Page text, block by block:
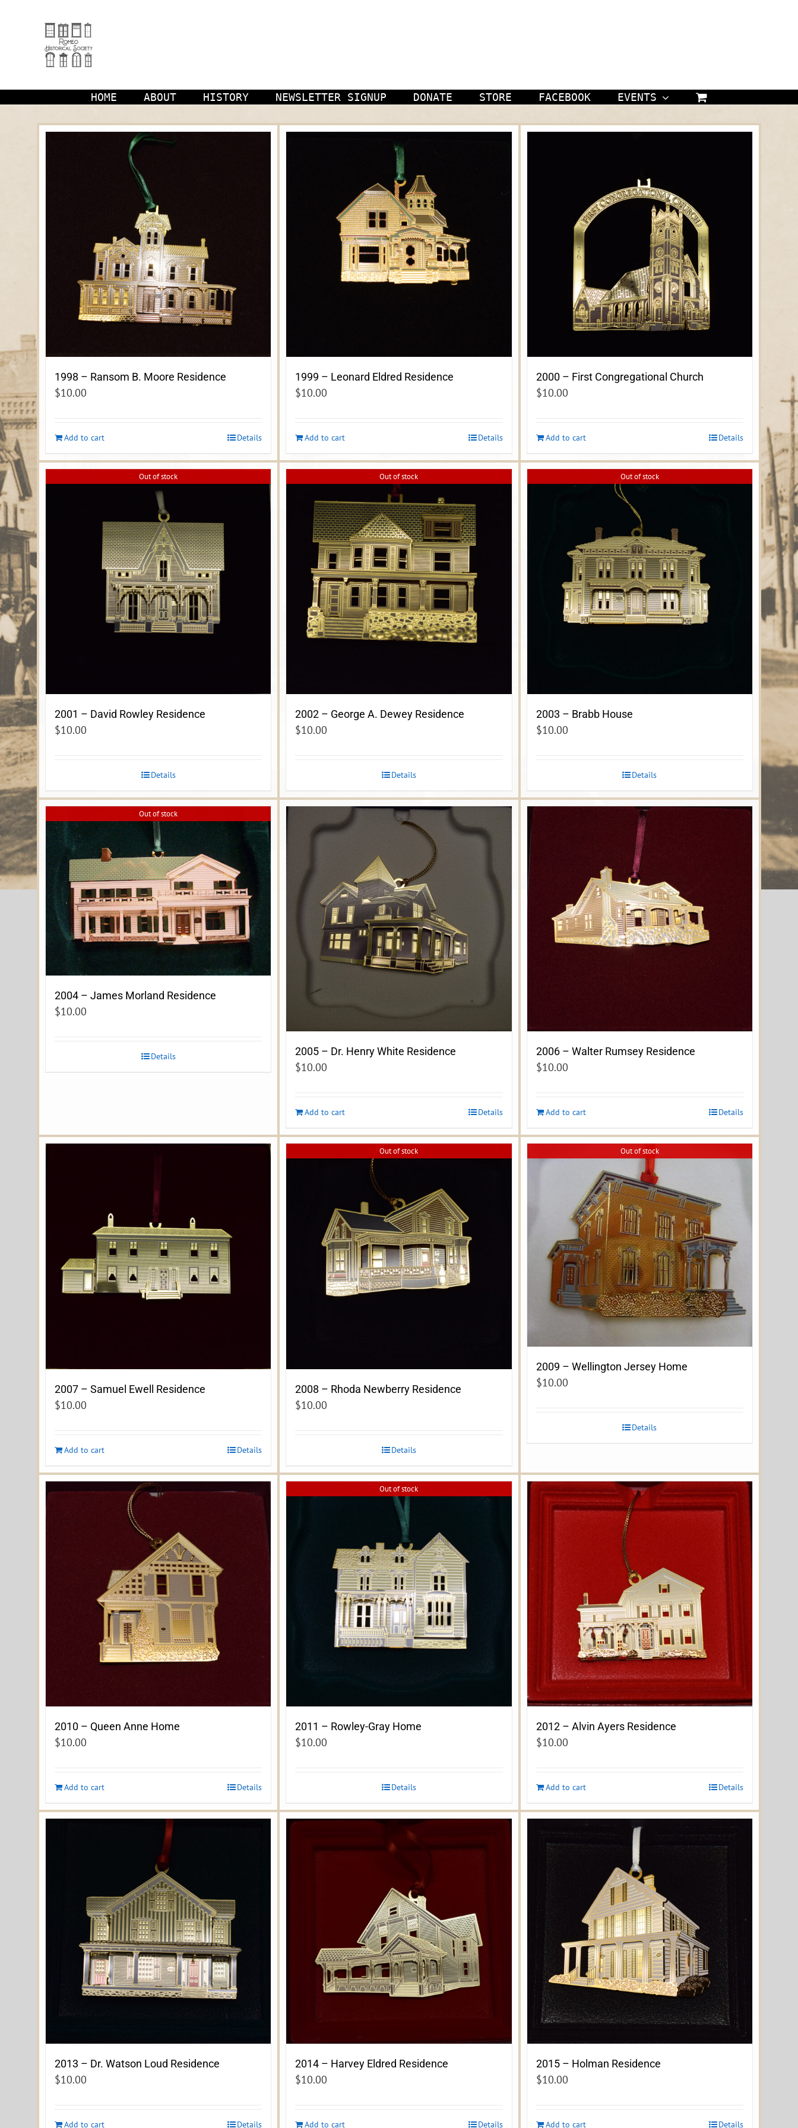
HOME ABOUT HISTORY NEWSLETTER SIGNUP DONATE STORE FACEBOOK EVENTS
1998 – Ransom B. Moore Residence
$10.00
Add to cart Details
1999 – Leonard Eldred Residence
$10.00
Add to cart Details
2000 – First Congregational Church
$10.00
Add to cart Details
Out of stock
2001 – David Rowley Residence
$10.00
Details
Out of stock
2002 – George A. Dewey Residence
$10.00
Details
Out of stock
2003 – Brabb House
$10.00
Details
Out of stock
2004 – James Morland Residence
$10.00
Details 2005 – Dr. Henry White Residence
$10.00
Add to cart Details
2006 – Walter Rumsey Residence
$10.00
Add to cart Details
2007 – Samuel Ewell Residence
$10.00
Add to cart Details
Out of stock
2008 – Rhoda Newberry Residence
$10.00
Details
Out of stock
2009 – Wellington Jersey Home
$10.00
Details
2010 – Queen Anne Home
$10.00
Add to cart Details
Out of stock
2011 – Rowley-Gray Home
$10.00
Details
2012 – Alvin Ayers Residence
$10.00
Add to cart Details
2013 – Dr. Watson Loud Residence
$10.00
Add to cart Details
2014 – Harvey Eldred Residence
$10.00
Add to cart Details
2015 – Holman Residence
$10.00
Add to cart Details